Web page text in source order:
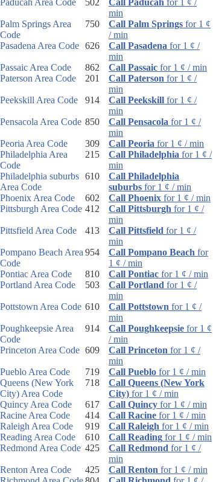
Paducah Area Code
502 Call Paducah for 1 ¢ /
min
Palm Springs Area
Code
750 Call Palm Springs for 1 ¢
/ min
Pasadena Area Code 626 Call Pasadena for 1 ¢ /
min
Passaic Area Code
862 Call Passaic for 1 ¢ / min
Paterson Area Code
201 Call Paterson for 1 ¢ /
min
Peekskill Area Code
914 Call Peekskill for 1 ¢ /
min
Pensacola Area Code 850 Call Pensacola for 1 ¢ /
min
Peoria Area Code
309 Call Peoria for 1 ¢ / min
Philadelphia Area
Code
215 Call Philadelphia for 1 ¢ /
min
Philadelphia suburbs
Area Code
610
Call Philadelphia
suburbs for 1 ¢ / min
Phoenix Area Code
602 Call Phoenix for 1 ¢ / min
Pittsburgh Area Code 412 Call Pittsburgh for 1 ¢ /
min
Pittsfield Area Code
413 Call Pittsfield for 1 ¢ /
min
Pompano Beach Area
Code
954 Call Pompano Beach for
1 ¢ / min
Pontiac Area Code
810 Call Pontiac for 1 ¢ / min
Portland Area Code
503 Call Portland for 1 ¢ /
min
Pottstown Area Code 610 Call Pottstown for 1 ¢ /
min
Poughkeepsie Area
Code
914 Call Poughkeepsie for 1 ¢
/ min
Princeton Area Code 609 Call Princeton for 1 ¢ /
min
Pueblo Area Code
719 Call Pueblo for 1 ¢ / min
Queens (New York
City) Area Code
718
Call Queens (New York
City) for 1 ¢ / min
Quincy Area Code
617 Call Quincy for 1 ¢ / min
Racine Area Code
414 Call Racine for 1 ¢ / min
Raleigh Area Code
919 Call Raleigh for 1 ¢ / min
Reading Area Code
610 Call Reading for 1 ¢ / min
Redmond Area Code 425 Call Redmond for 1 ¢ /
min
Renton Area Code
425 Call Renton for 1 ¢ / min